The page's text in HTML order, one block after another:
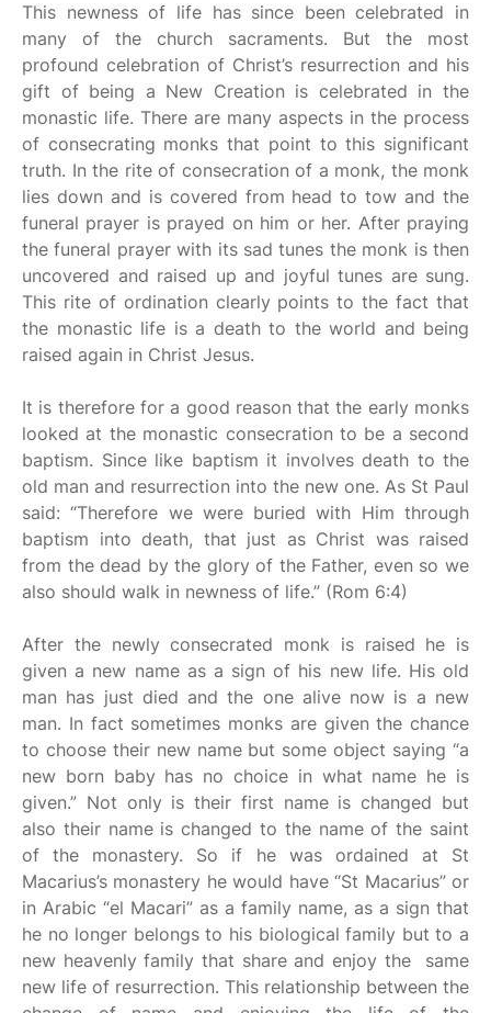
This newness of life has since been celebrated in
many of the church sacraments. But the most
profound celebration of Christ’s resurrection and his
gift of being a New Creation is celebrated in the
monastic life. There are many aspects in the process
of consecrating monks that point to this significant
truth. In the rite of consecration of a monk, the monk
lies down and is covered from head to tow and the
funeral prayer is prayed on him or her. After praying
the funeral prayer with its sad tunes the monk is then
uncovered and raised up and joyful tunes are sung.
This rite of ordination clearly points to the fact that
the monastic life is a death to the world and being
raised again in Christ Jesus.
It is therefore for a good reason that the early monks
looked at the monastic consecration to be a second
baptism. Since like baptism it involves death to the
old man and resurrection into the new one. As St Paul
said: “Therefore we were buried with Him through
baptism into death, that just as Christ was raised
from the dead by the glory of the Father, even so we
also should walk in newness of life.” (Rom 6:4)
After the newly consecrated monk is raised he is
given a new name as a sign of his new life. His old
man has just died and the one alive now is a new
man. In fact sometimes monks are given the chance
to choose their new name but some object saying “a
new born baby has no choice in what name he is
given.” Not only is their first name is changed but
also their name is changed to the name of the saint
of the monastery. So if he was ordained at St
Macarius’s monastery he would have “St Macarius” or
in Arabic “el Macari” as a family name, as a sign that
he no longer belongs to his biological family but to a
new heavenly family that share and enjoy the same
new life of resurrection. This relationship between the